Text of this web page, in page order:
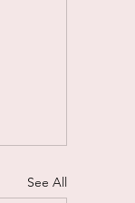
See All